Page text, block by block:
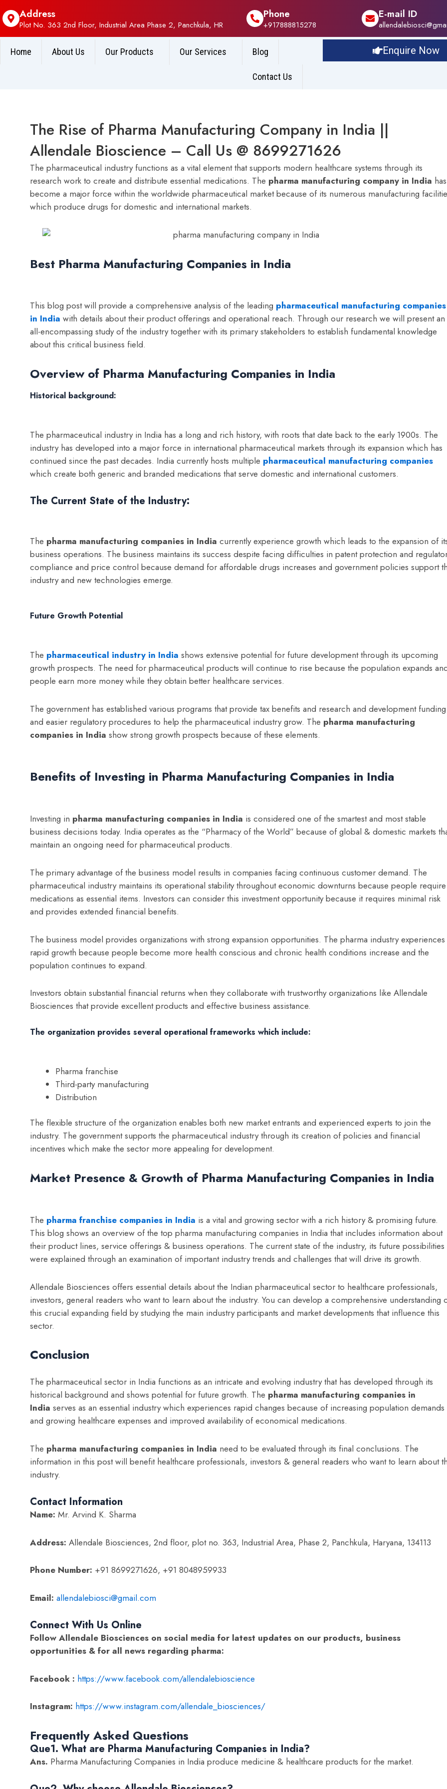
Address
Plot No. 363 2nd Floor, Industrial Area Phase 2, Panchkula, HR
Phone
+917888815278
E-mail ID
Home About Us Our Products Our Services Blog
Contact Us
Enquire Now
The Rise of Pharma Manufacturing Company in India ||
Allendale Bioscience – Call Us @ 8699271626
The pharmaceutical industry functions as a vital element that supports modern healthcare systems through its
research work to create and distribute essential medications. The pharma manufacturing company in India has
become a major force within the worldwide pharmaceutical market because of its numerous manufacturing
which produce drugs for domestic and international markets.
Best Pharma Manufacturing Companies in India
This blog post will provide a comprehensive analysis of the leading pharmaceutical manufacturing companies
in India with details about their product offerings and operational reach. Through our research we will present an
all-encompassing study of the industry together with its primary stakeholders to establish fundamental knowledge
about this critical business field.
Overview of Pharma Manufacturing Companies in India
Historical background:
The pharmaceutical industry in India has a long and rich history, with roots that date back to the early 1900s. The
industry has developed into a major force in international pharmaceutical markets through its expansion which has
continued since the past decades. India currently hosts multiple pharmaceutical manufacturing companies
which create both generic and branded medications that serve domestic and international customers.
The Current State of the Industry:
The pharma manufacturing companies in India currently experience growth which leads to the expansion of
business operations. The business maintains its success despite facing difficulties in patent protection and
compliance and price control because demand for affordable drugs increases and government policies support
industry and new technologies emerge.
Future Growth Potential
The pharmaceutical industry in India shows extensive potential for future development through its upcoming
growth prospects. The need for pharmaceutical products will continue to rise because the population expands
people earn more money while they obtain better healthcare services.
The government has established various programs that provide tax benefits and research and development funding
and easier regulatory procedures to help the pharmaceutical industry grow. The pharma manufacturing
companies in India show strong growth prospects because of these elements.
Benefits of Investing in Pharma Manufacturing Companies in India
Investing in pharma manufacturing companies in India is considered one of the smartest and most stable
business decisions today. India operates as the “Pharmacy of the World” because of global & domestic markets
maintain an ongoing need for pharmaceutical products.
The primary advantage of the business model results in companies facing continuous customer demand. The
pharmaceutical industry maintains its operational stability throughout economic downturns because people require
medications as essential items. Investors can consider this investment opportunity because it requires minimal risk
and provides extended financial benefits.
The business model provides organizations with strong expansion opportunities. The pharma industry experiences
rapid growth because people become more health conscious and chronic health conditions increase and the
population continues to expand.
Investors obtain substantial financial returns when they collaborate with trustworthy organizations like Allendale
Biosciences that provide excellent products and effective business assistance.
The organization provides several operational frameworks which include:
Pharma franchise
Third-party manufacturing
Distribution
The flexible structure of the organization enables both new market entrants and experienced experts to join the
industry. The government supports the pharmaceutical industry through its creation of policies and financial
incentives which make the sector more appealing for development.
Market Presence & Growth of Pharma Manufacturing Companies in India
The pharma franchise companies in India is a vital and growing sector with a rich history & promising future.
This blog shows an overview of the top pharma manufacturing companies in India that includes information about
their product lines, service offerings & business operations. The current state of the industry, its future possibilities
were explained through an examination of important industry trends and challenges that will drive its growth.
Allendale Biosciences offers essential details about the Indian pharmaceutical sector to healthcare professionals,
investors, general readers who want to learn about the industry. You can develop a comprehensive understanding
this crucial expanding field by studying the main industry participants and market developments that influence this
sector.
Conclusion
The pharmaceutical sector in India functions as an intricate and evolving industry that has developed through its
historical background and shows potential for future growth. The pharma manufacturing companies in
India serves as an essential industry which experiences rapid changes because of increasing population demands
and growing healthcare expenses and improved availability of economical medications.
The pharma manufacturing companies in India need to be evaluated through its final conclusions. The
information in this post will benefit healthcare professionals, investors & general readers who want to learn about
industry.
Contact Information
Name: Mr. Arvind K. Sharma
Address: Allendale Biosciences, 2nd floor, plot no. 363, Industrial Area, Phase 2, Panchkula, Haryana, 134113
Phone Number: +91 8699271626, +91 8048959933
Email: allendalebiosci@gmail.com
Connect With Us Online
Follow Allendale Biosciences on social media for latest updates on our products, business
opportunities & for all news regarding pharma:
Facebook : https://www.facebook.com/allendalebioscience
Instagram: https://www.instagram.com/allendale_biosciences/
Frequently Asked Questions
Que1. What are Pharma Manufacturing Companies in India?
Ans. Pharma Manufacturing Companies in India produce medicine & healthcare products for the market.